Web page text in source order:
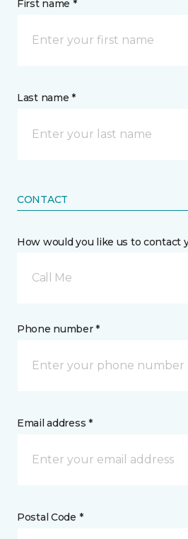
First name *
Last name *
CONTACT
How would you like us to contact
Call Me
Phone number *
Email address *
Postal Code *